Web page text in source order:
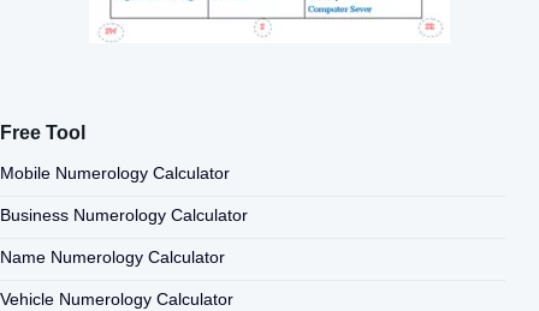
Free Tool
Mobile Numerology Calculator
Business Numerology Calculator
Name Numerology Calculator
Vehicle Numerology Calculator